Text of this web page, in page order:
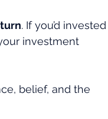
. If you’d invested
investment
belief, and the